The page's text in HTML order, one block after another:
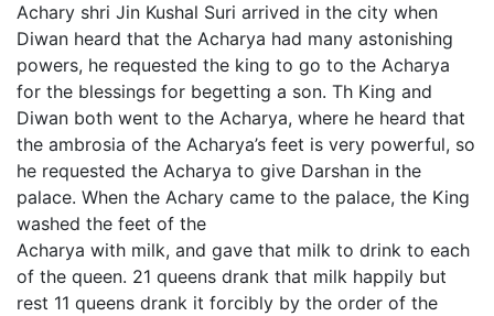
Achary shri Jin Kushal Suri arrived in the city when
Diwan heard that the Acharya had many astonishing
powers, he requested the king to go to the Acharya
for the blessings for begetting a son. Th King and
Diwan both went to the Acharya, where he heard that
the ambrosia of the Acharya’s feet is very powerful, so
he requested the Acharya to give Darshan in the
palace. When the Achary came to the palace, the King
washed the feet of the
Acharya with milk, and gave that milk to drink to each
of the queen. 21 queens drank that milk happily but
rest 11 queens drank it forcibly by the order of the